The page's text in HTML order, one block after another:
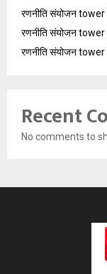
रणनीति संयोजन
रणनीति संयोजन
रणनीति संयोजन
Recent
No comments to